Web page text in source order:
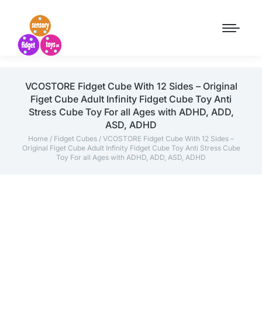
VCOSTORE Fidget Cube With 12 Sides – Original
Figet Cube Adult Infinity Fidget Cube Toy Anti
Stress Cube Toy For all Ages with ADHD, ADD,
ASD, ADHD
Home / Fidget Cubes / VCOSTORE Fidget Cube With 12 Sides –
Original Figet Cube Adult Infinity Fidget Cube Toy Anti Stress Cube
Toy For all Ages with ADHD, ADD, ASD, ADHD